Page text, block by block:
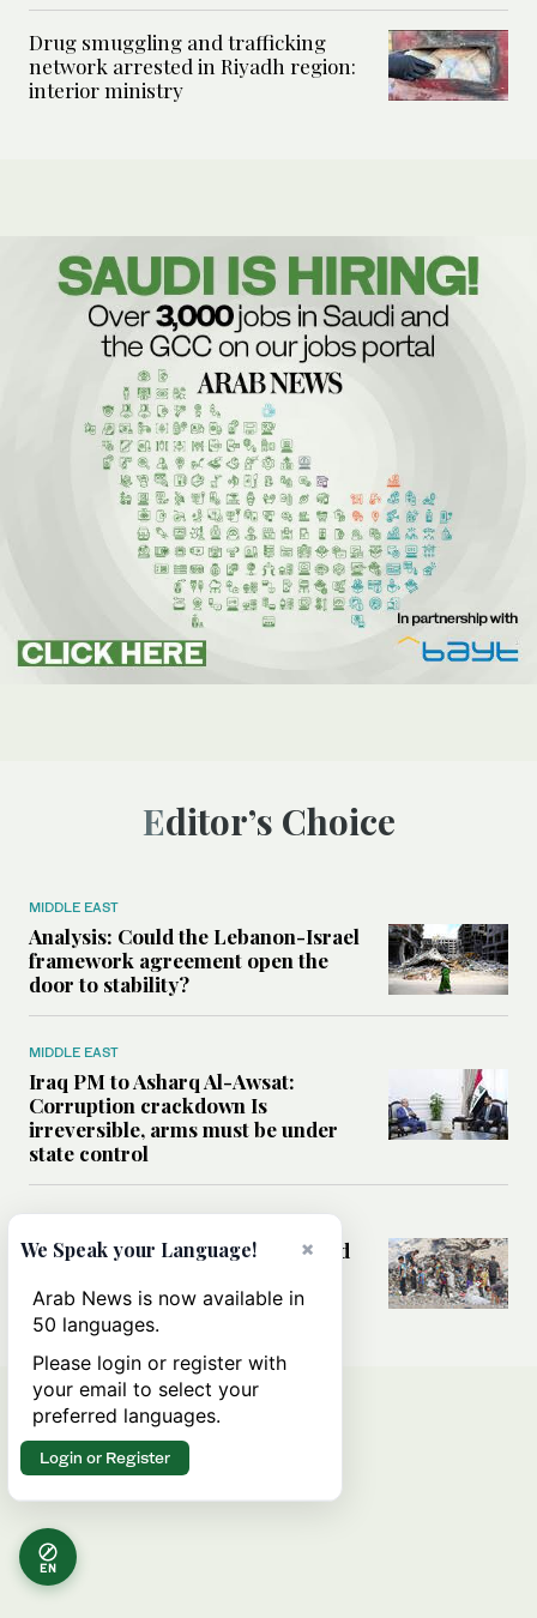
Drug smuggling and trafficking
network arrested in Riyadh region:
interior ministry
Editor’s Choice
MIDDLE EAST
Analysis: Could the Lebanon-Israel
framework agreement open the
door to stability?
MIDDLE EAST
Iraq PM to Asharq Al-Awsat:
Corruption crackdown Is
irreversible, arms must be under
state control
How sanitation collapse deepened
EN
×
We Speak your Language!
Arab News is now available in
50 languages.
Please login or register with
your email to select your
preferred languages.
Login or Register